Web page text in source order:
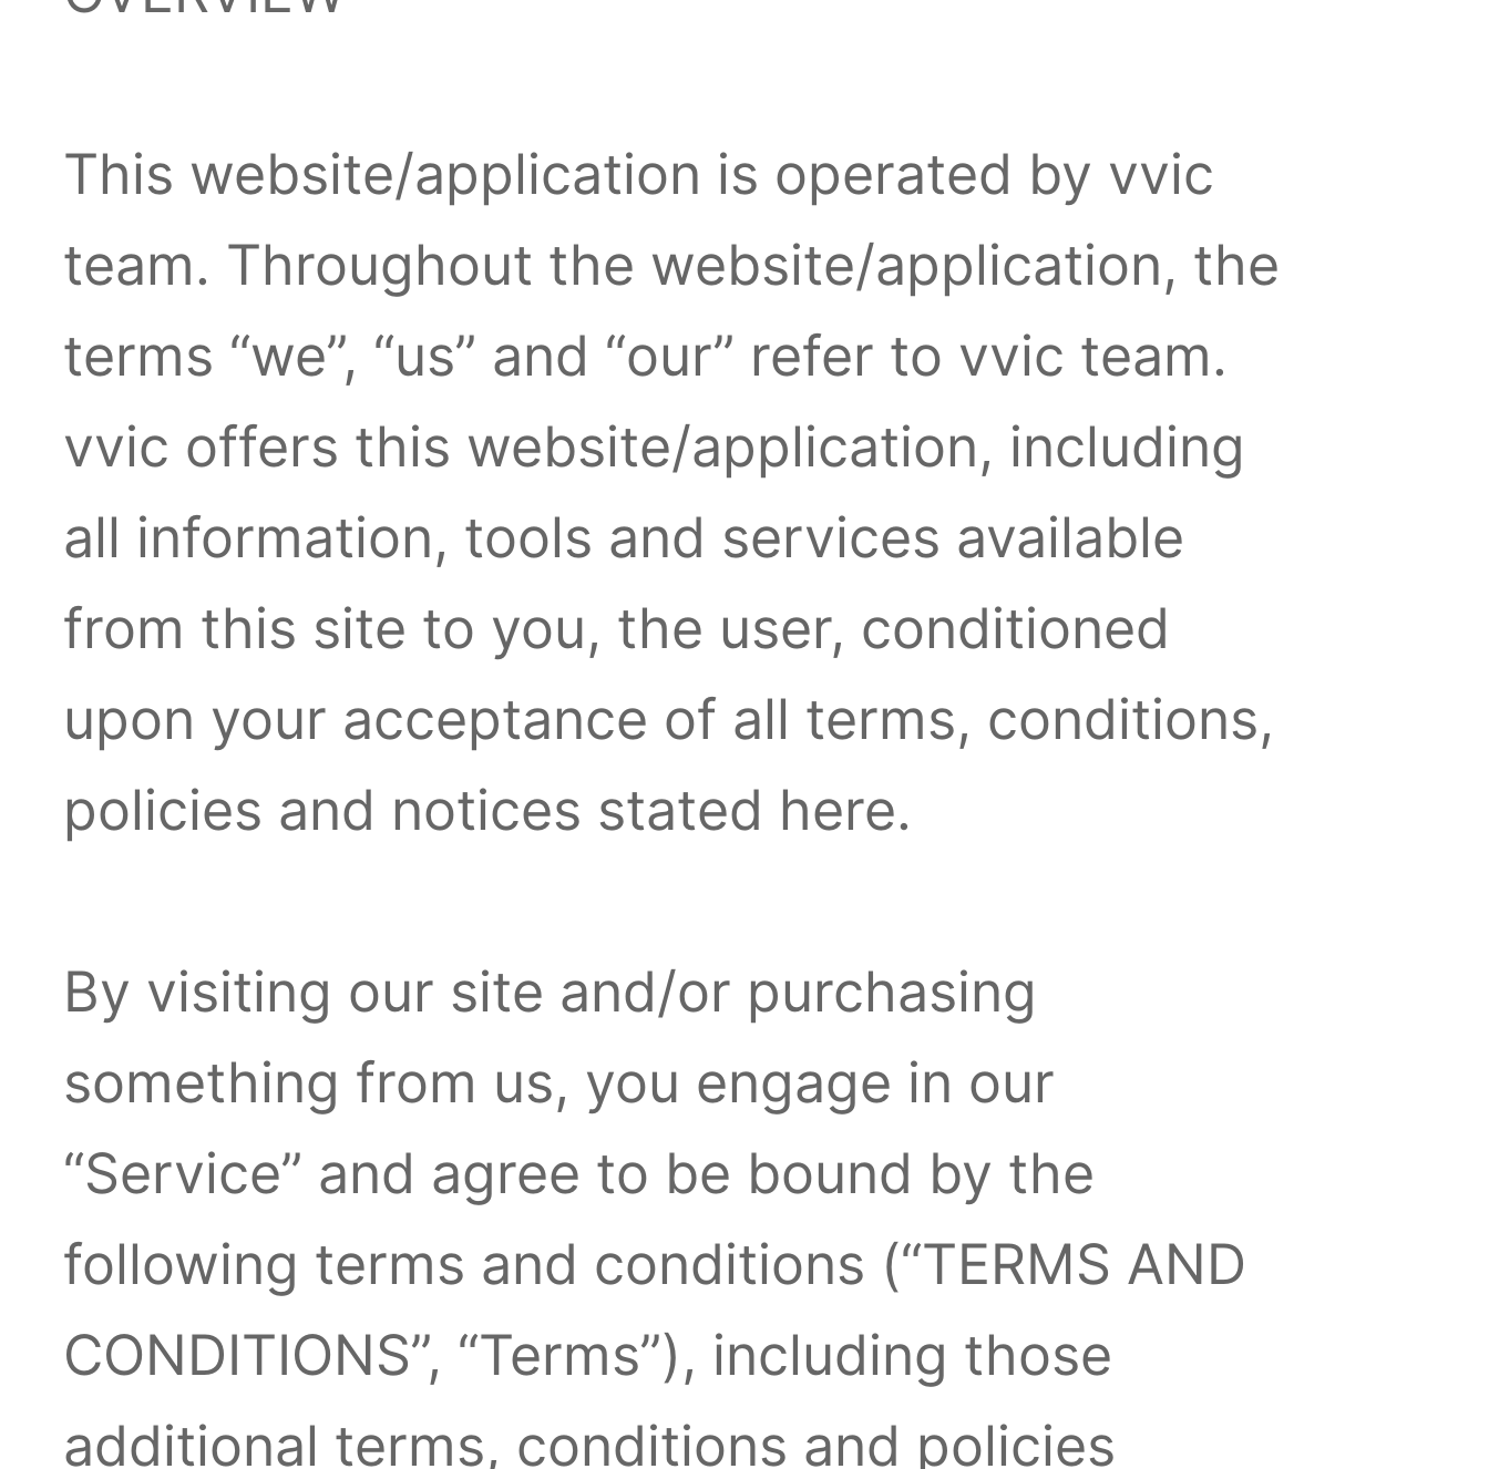
This website/application is operated by vvic
team. Throughout the website/application, the
terms “we”, “us” and “our” refer to vvic team.
vvic offers this website/application, including
all information, tools and services available
from this site to you, the user, conditioned
upon your acceptance of all terms, conditions,
policies and notices stated here.
By visiting our site and/or purchasing
something from us, you engage in our
“Service” and agree to be bound by the
following terms and conditions (“TERMS AND
CONDITIONS”, “Terms”), including those
additional terms, conditions and policies